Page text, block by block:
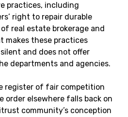
practices, including
right to repair durable
real estate brokerage and
makes these practices
and does not offer
departments and agencies.
register of fair competition
order elsewhere falls back on
community’s conception